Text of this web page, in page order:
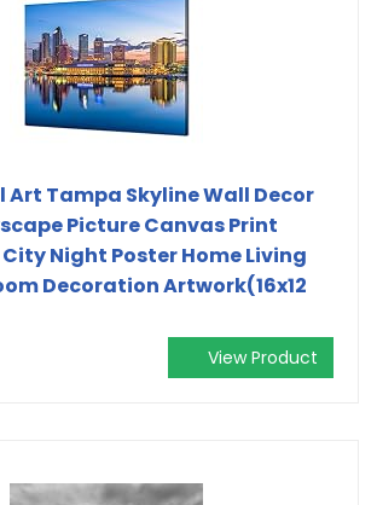
Art Tampa Skyline Wall Decor
Picture Canvas Print
Night Poster Home Living
Decoration Artwork(16x12
View Product